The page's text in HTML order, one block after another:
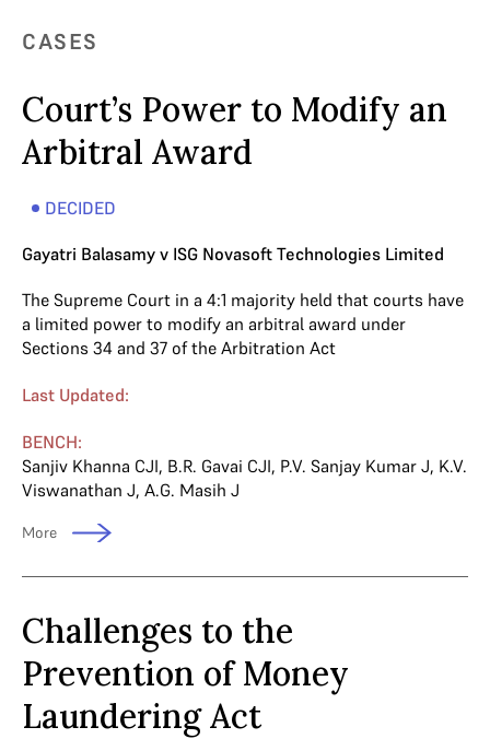
CASES
Court’s Power to Modify an
Arbitral Award
DECIDED
Gayatri Balasamy v ISG Novasoft Technologies Limited
The Supreme Court in a 4:1 majority held that courts have
a limited power to modify an arbitral award under
Sections 34 and 37 of the Arbitration Act
Last Updated:
BENCH:
Sanjiv Khanna CJI, B.R. Gavai CJI, P.V. Sanjay Kumar J, K.V.
Viswanathan J, A.G. Masih J
More
Challenges to the
Prevention of Money
Laundering Act